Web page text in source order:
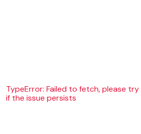
TypeError: Failed to fetch, please
if the issue persists